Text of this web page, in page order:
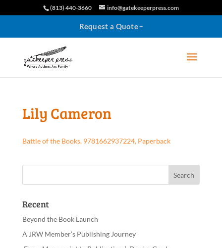
(813) 440-3660 info@gatekeeperpress.com
Request a Quote
Lily Cameron
Battle of the Books, 9781662937224, Paperback
Recent
Beyond the Book Launch
A JRW Member’s Publishing Journey